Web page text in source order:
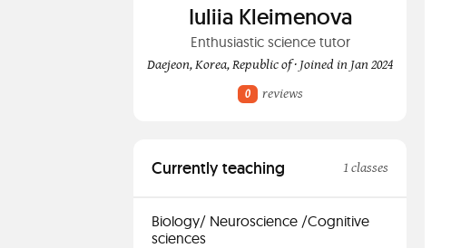
Iuliia Kleimenova
Enthusiastic science tutor
Daejeon, Korea, Republic of · Joined in Jan 2024
0 reviews
Currently teaching 1 classes
Biology/ Neuroscience /Cognitive
sciences